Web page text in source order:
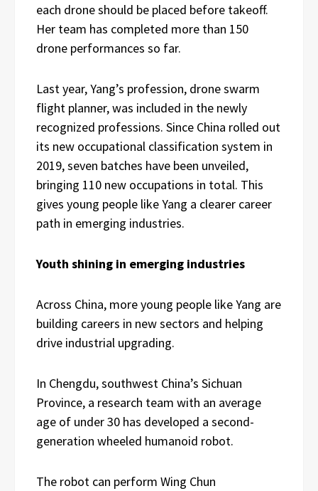
each drone should be placed before takeoff.
Her team has completed more than 150
drone performances so far.
Last year, Yang’s profession, drone swarm
flight planner, was included in the newly
recognized professions. Since China rolled out
its new occupational classification system in
2019, seven batches have been unveiled,
bringing 110 new occupations in total. This
gives young people like Yang a clearer career
path in emerging industries.
Youth shining in emerging industries
Across China, more young people like Yang are
building careers in new sectors and helping
drive industrial upgrading.
In Chengdu, southwest China’s Sichuan
Province, a research team with an average
age of under 30 has developed a second-
generation wheeled humanoid robot.
The robot can perform Wing Chun